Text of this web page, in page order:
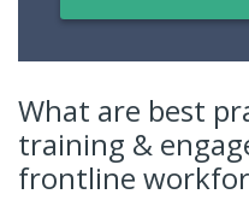
What are best
training &
frontline